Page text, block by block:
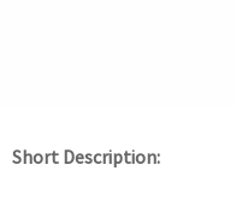
Short Description: